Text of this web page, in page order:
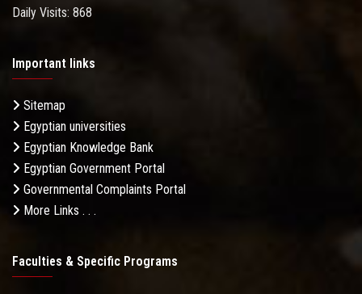
Daily Visits: 868
Important links
Sitemap
Egyptian universities
Egyptian Knowledge Bank
Egyptian Government Portal
Governmental Complaints Portal
More Links . . .
Faculties & Specific Programs